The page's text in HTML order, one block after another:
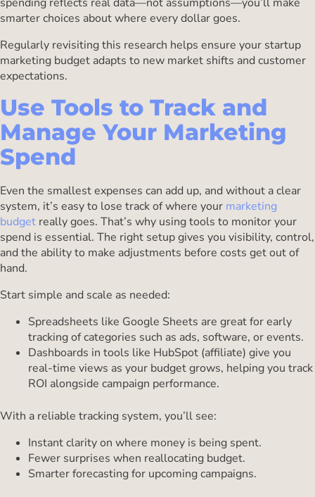
smarter choices about where every dollar goes.
Regularly revisiting this research helps ensure your startup
marketing budget adapts to new market shifts and customer
expectations.
Use Tools to Track and
Manage Your Marketing
Spend
Even the smallest expenses can add up, and without a clear
system, it’s easy to lose track of where your marketing
budget really goes. That’s why using tools to monitor your
spend is essential. The right setup gives you visibility, control,
and the ability to make adjustments before costs get out of
hand.
Start simple and scale as needed:
Spreadsheets like Google Sheets are great for early
tracking of categories such as ads, software, or events.
Dashboards in tools like HubSpot (affiliate) give you
real-time views as your budget grows, helping you track
ROI alongside campaign performance.
With a reliable tracking system, you’ll see:
Instant clarity on where money is being spent.
Fewer surprises when reallocating budget.
Smarter forecasting for upcoming campaigns.